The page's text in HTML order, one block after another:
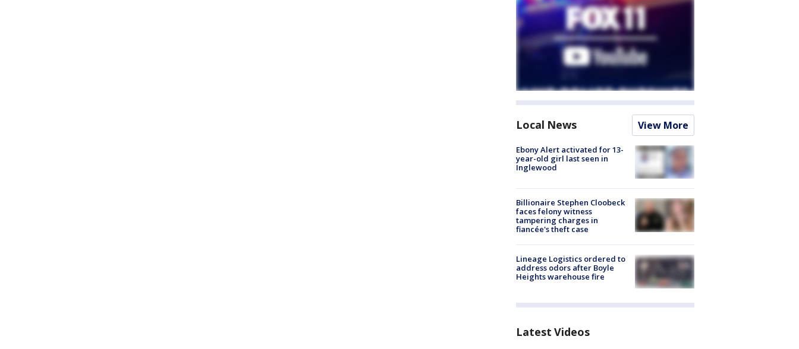
Local News View More
Ebony Alert activated for 13-
year-old girl last seen in
Inglewood
Billionaire Stephen Cloobeck
faces felony witness
tampering charges in
fiancée's theft case
Lineage Logistics ordered to
address odors after Boyle
Heights warehouse fire
Latest Videos